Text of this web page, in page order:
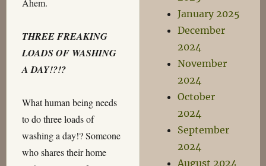
THREE FREAKING
LOADS OF WASHING
A DAY!?!?
What human being needs
to do three loads of
washing a day!? Someone
who shares their home
January 2025
December
2024
November
2024
October
2024
September
2024
August 2024